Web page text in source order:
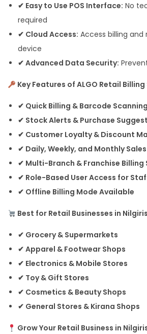
✔ Easy to Use POS Interface: No
required
✔ Cloud Access: Access billing
device
✔ Advanced Data Security:
Key Features of ALGO Retail
✔ Quick Billing & Barcode Scanning
✔ Stock Alerts & Purchase
✔ Customer Loyalty & Discount
✔ Daily, Weekly, and Monthly
✔ Multi-Branch & Franchise Billing
✔ Role-Based User Access for
✔ Offline Billing Mode Available
Best for Retail Businesses in Nilgiris
✔ Grocery & Supermarkets
✔ Apparel & Footwear Shops
✔ Electronics & Mobile Stores
✔ Toy & Gift Stores
✔ Cosmetics & Beauty Shops
✔ General Stores & Kirana Shops
Grow Your Retail Business in